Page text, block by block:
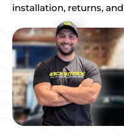
installation, returns,